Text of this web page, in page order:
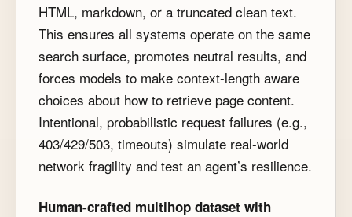
HTML, markdown, or a truncated clean text.
This ensures all systems operate on the same
search surface, promotes neutral results, and
forces models to make context-length aware
choices about how to retrieve page content.
Intentional, probabilistic request failures (e.g.,
403/429/503, timeouts) simulate real-world
network fragility and test an agent’s resilience.
Human-crafted multihop dataset with